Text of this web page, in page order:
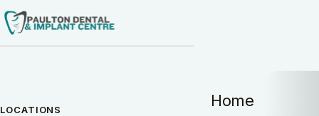
Home
LOCATIONS